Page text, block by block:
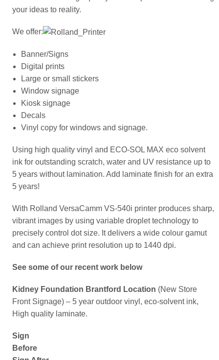
CUSTOM PRODUCTS
CONTACT US
your ideas to reality.
We offer:
Banner/Signs
Digital prints
Large or small stickers
Window signage
Kiosk signage
Decals
Vinyl copy for windows and signage.
Using high quality vinyl and ECO-SOL MAX eco solvent
ink for outstanding scratch, water and UV resistance up to
5 years without lamination. Add laminate finish for an extra
5 years!
With Rolland VersaCamm VS-540i printer produces sharp,
vibrant images by using variable droplet technology to
precisely control dot size. It delivers a wide colour gamut
and can achieve print resolution up to 1440 dpi.
See some of our recent work below
Kidney Foundation Brantford Location (New Store
Front Signage) – 5 year outdoor vinyl, eco-solvent ink,
High quality laminate.
Sign
Before